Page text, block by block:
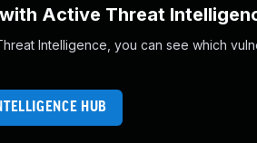
Active Threat
Intelligence, you can see which
HUB